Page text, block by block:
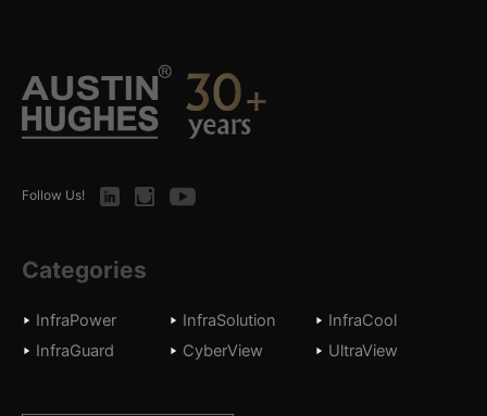
Follow Us! LinkedInInstagramYoutube
Categories
InfraPower InfraSolution
InfraCool
InfraGuard
CyberView UltraView